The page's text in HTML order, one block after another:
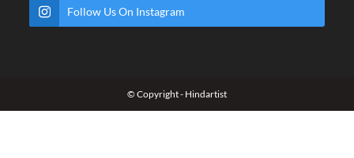
Follow Us On Instagram
© Copyright - Hindartist